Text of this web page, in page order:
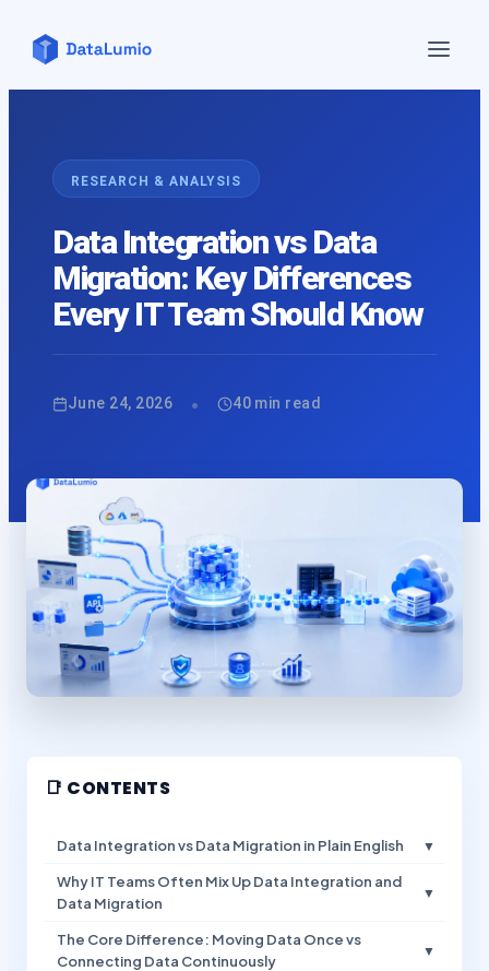
Pricing
Blog
Contact Us
Demo
API
RESEARCH & ANALYSIS
Data Integration vs Data
Migration: Key Differences
Every IT Team Should Know
June 24, 2026 • 40 min read
📑 CONTENTS
Data Integration vs Data Migration in Plain English ▼
Why IT Teams Often Mix Up Data Integration and
Data Migration
▼
The Core Difference: Moving Data Once vs
Connecting Data Continuously
▼